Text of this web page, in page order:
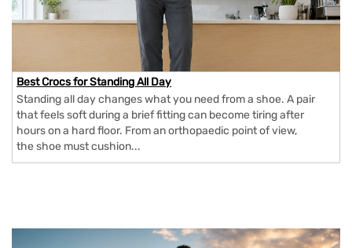
Best Crocs for Standing All Day
Standing all day changes what you need from a shoe. A pair
that feels soft during a brief fitting can become tiring after
hours on a hard floor. From an orthopaedic point of view,
the shoe must cushion...